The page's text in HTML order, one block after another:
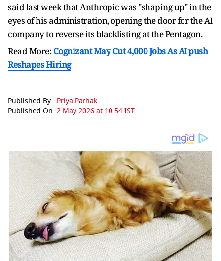
said last week that Anthropic was "shaping up" in the
eyes of his administration, opening the door for the AI
company to reverse its ​blacklisting at the Pentagon.
Read More: Cognizant May Cut 4,000 Jobs As AI push
Reshapes Hiring
Published By : Priya Pathak
Published On: 2 May 2026 at 10:54 IST